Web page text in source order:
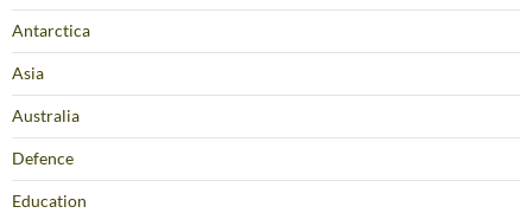
Antarctica
Asia
Australia
Defence
Education